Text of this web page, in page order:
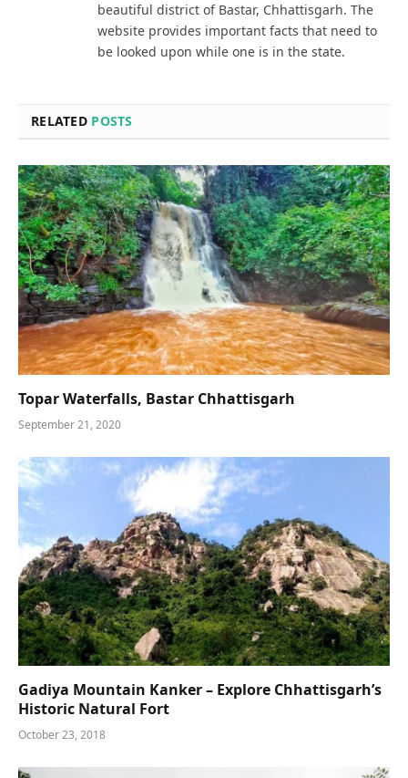
beautiful district of Bastar, Chhattisgarh. The
website provides important facts that need to
be looked upon while one is in the state.
RELATED POSTS
Topar Waterfalls, Bastar Chhattisgarh
September 21, 2020
Gadiya Mountain Kanker – Explore Chhattisgarh’s
Historic Natural Fort
October 23, 2018